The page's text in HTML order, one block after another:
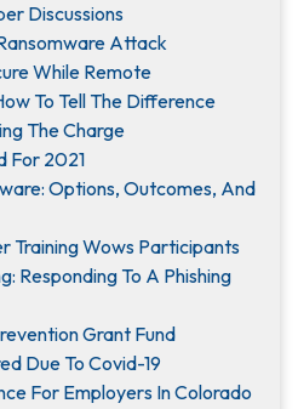
Discussions
Attack
While Remote
To Tell The Difference
The Charge
For 2021
Options, Outcomes, And
Training Wows Participants
Responding To A Phishing
Grant Fund
Due To Covid-19
For Employers In Colorado